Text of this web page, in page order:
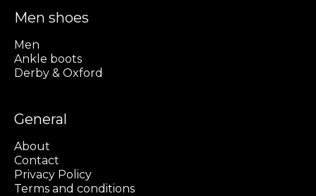
Men shoes
Men
Ankle boots
Derby & Oxford
General
About
Contact
Privacy Policy
Terms and conditions